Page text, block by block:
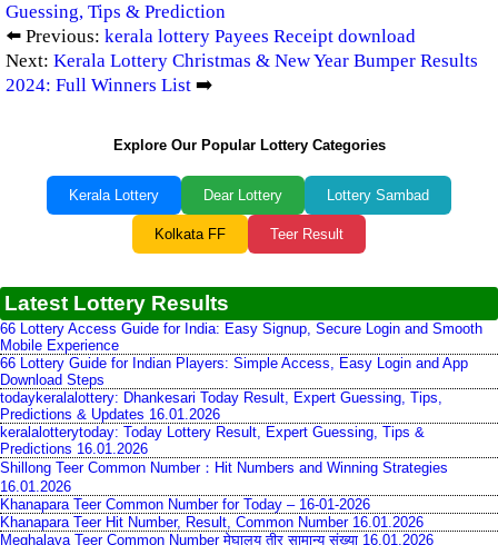
Guessing, Tips & Prediction
⬅️ Previous: kerala lottery Payees Receipt download
Next: Kerala Lottery Christmas & New Year Bumper Results
2024: Full Winners List ➡️
Explore Our Popular Lottery Categories
Kerala Lottery Dear Lottery Lottery Sambad
Kolkata FF Teer Result
Latest Lottery Results
66 Lottery Access Guide for India: Easy Signup, Secure Login and Smooth
Mobile Experience
66 Lottery Guide for Indian Players: Simple Access, Easy Login and App
Download Steps
todaykeralalottery: Dhankesari Today Result, Expert Guessing, Tips,
Predictions & Updates 16.01.2026
keralalotterytoday: Today Lottery Result, Expert Guessing, Tips &
Predictions 16.01.2026
Shillong Teer Common Number：Hit Numbers and Winning Strategies
16.01.2026
Khanapara Teer Common Number for Today – 16-01-2026
Khanapara Teer Hit Number, Result, Common Number 16.01.2026
Meghalaya Teer Common Number मेघालय तीर सामान्य संख्या 16.01.2026